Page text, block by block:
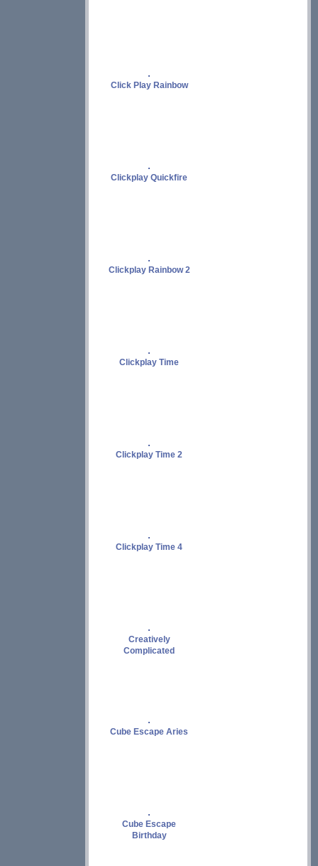
Click Play Rainbow
Clickplay Quickfire
Clickplay Rainbow 2
Clickplay Time
Clickplay Time 2
Clickplay Time 4
Creatively
Complicated
Cube Escape Aries
Cube Escape
Birthday